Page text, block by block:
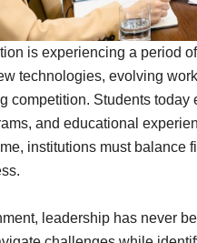
is experiencing a period
technologies, evolving
competition. Students
and educational
institutions must balance
leadership has never